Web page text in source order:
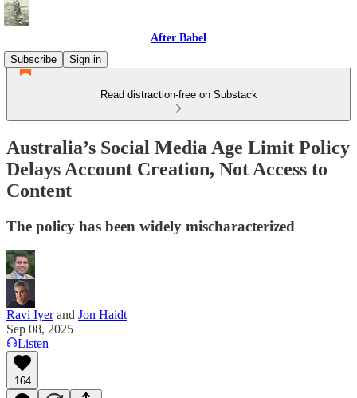
After Babel
Subscribe
Sign in
Read distraction-free on Substack
Australia’s Social Media Age Limit Policy
Delays Account Creation, Not Access to
Content
The policy has been widely mischaracterized
Ravi Iyerand Jon Haidt
Sep 08, 2025
Listen
164